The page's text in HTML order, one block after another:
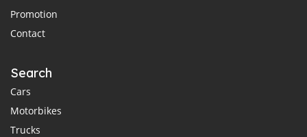
Promotion
Contact
Search
Cars
Motorbikes
Trucks